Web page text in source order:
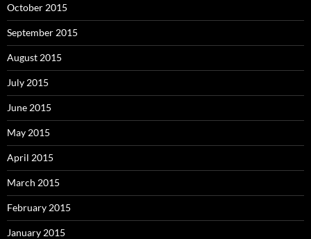
October 2015
September 2015
August 2015
July 2015
June 2015
May 2015
April 2015
March 2015
February 2015
January 2015